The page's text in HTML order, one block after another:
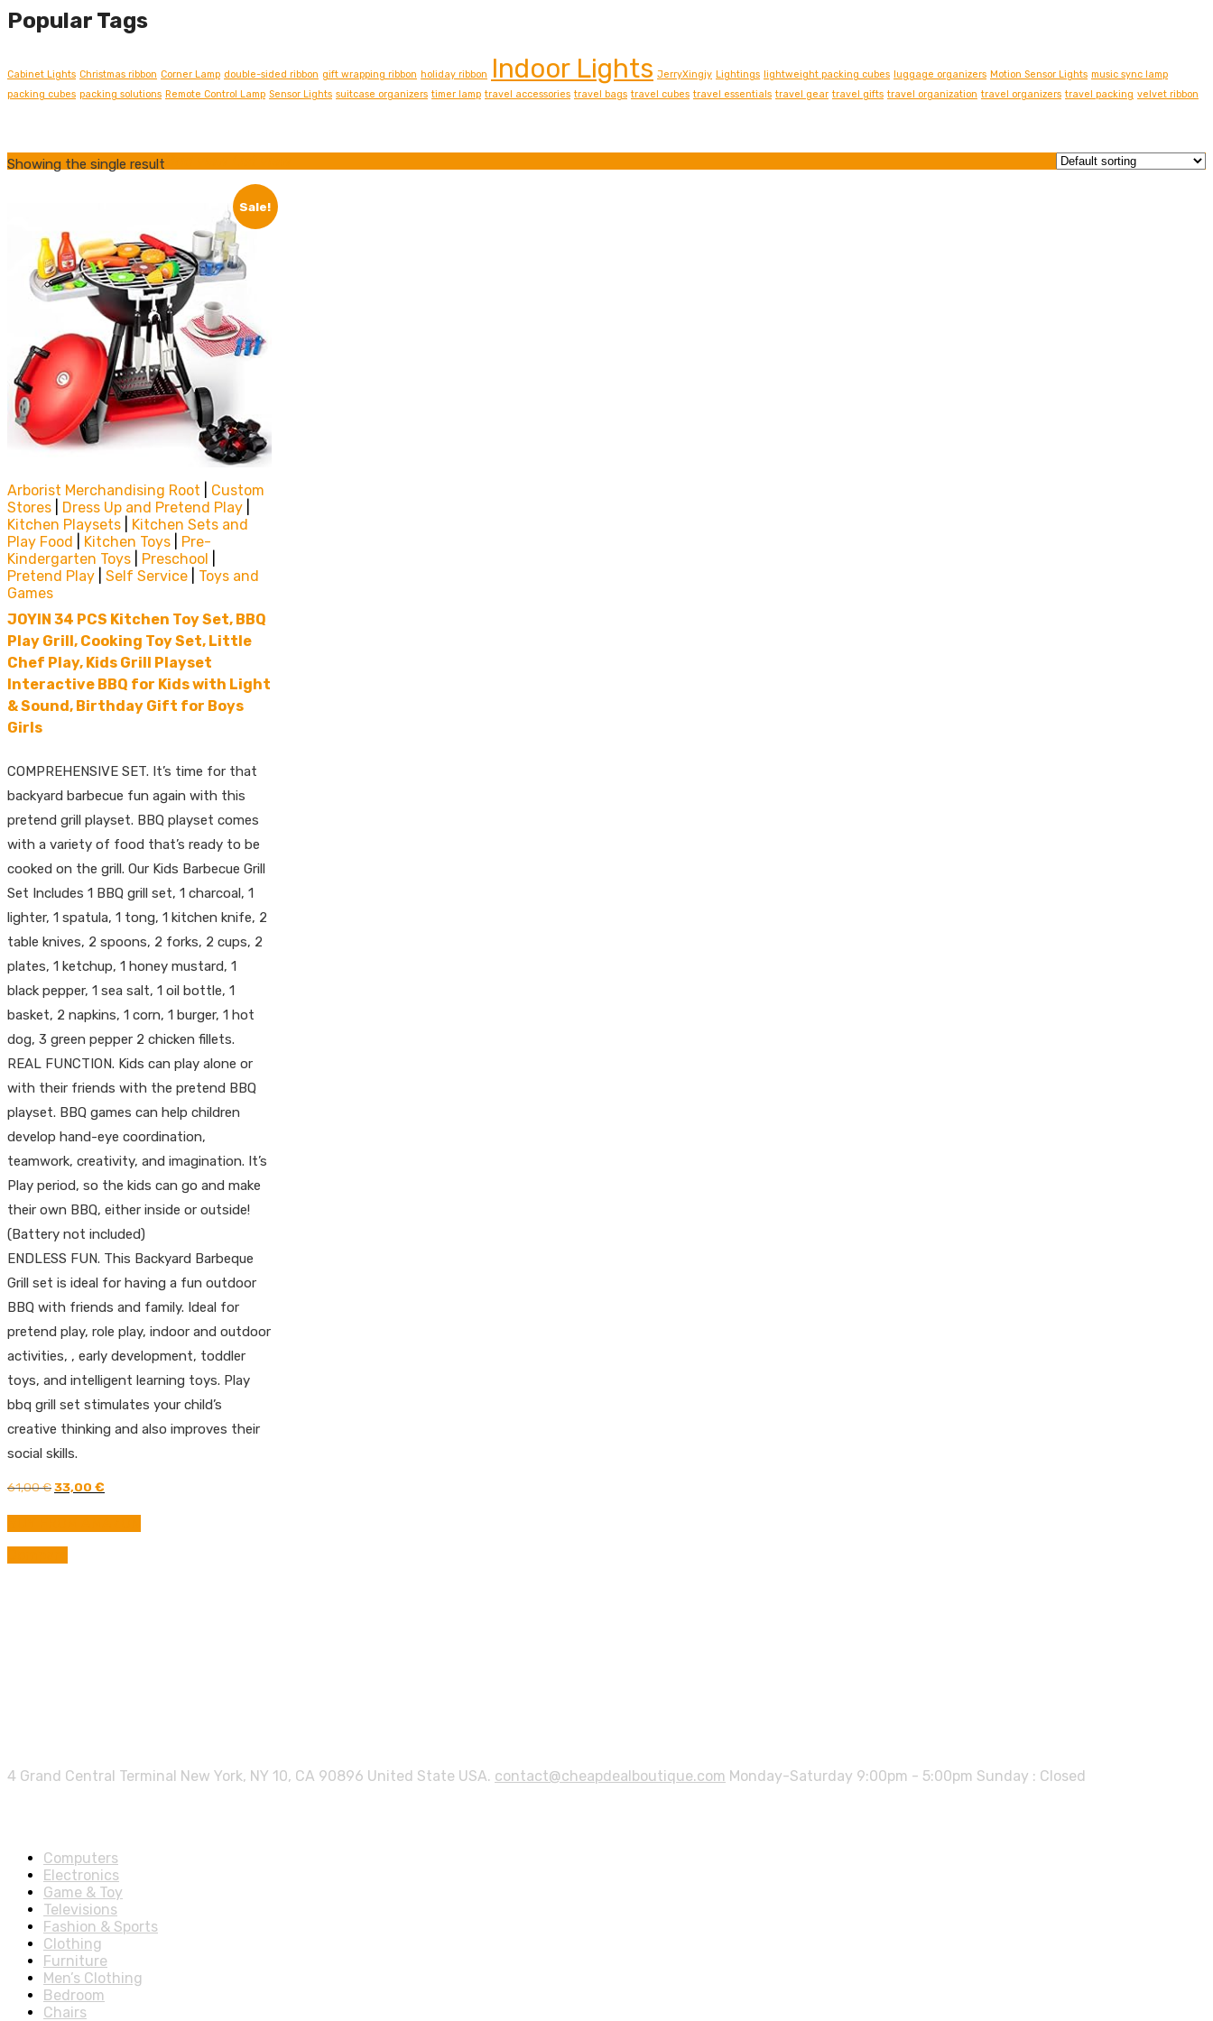
Popular Tags
Cabinet Lights Christmas ribbon Corner Lamp double-sided ribbon gift wrapping ribbon holiday ribbon Indoor Lights JerryXingjy Lightings lightweight packing cubes luggage organizers Motion Sensor Lights music sync lamp
packing cubes packing solutions Remote Control Lamp Sensor Lights suitcase organizers timer lamp travel accessories travel bags travel cubes travel essentials travel gear travel gifts travel organization travel organizers travel packing velvet ribbon
Showing the single result
Sale!
Arborist Merchandising Root
Custom
Stores
Dress Up and Pretend Play
Kitchen Playsets
Kitchen Sets and
Play Food
Kitchen Toys
Pre-
Kindergarten Toys
Preschool
Pretend Play
Self Service
Toys and
Games
JOYIN 34 PCS Kitchen Toy Set, BBQ
Play Grill, Cooking Toy Set, Little
Chef Play, Kids Grill Playset
Interactive BBQ for Kids with Light
& Sound, Birthday Gift for Boys
Girls
COMPREHENSIVE SET. It’s time for that
backyard barbecue fun again with this
pretend grill playset. BBQ playset comes
with a variety of food that’s ready to be
cooked on the grill. Our Kids Barbecue Grill
Set Includes 1 BBQ grill set, 1 charcoal, 1
lighter, 1 spatula, 1 tong, 1 kitchen knife, 2
table knives, 2 spoons, 2 forks, 2 cups, 2
plates, 1 ketchup, 1 honey mustard, 1
black pepper, 1 sea salt, 1 oil bottle, 1
basket, 2 napkins, 1 corn, 1 burger, 1 hot
dog, 3 green pepper 2 chicken fillets.
REAL FUNCTION. Kids can play alone or
with their friends with the pretend BBQ
playset. BBQ games can help children
develop hand-eye coordination,
teamwork, creativity, and imagination. It’s
Play period, so the kids can go and make
their own BBQ, either inside or outside!
(Battery not included)
ENDLESS FUN. This Backyard Barbeque
Grill set is ideal for having a fun outdoor
BBQ with friends and family. Ideal for
pretend play, role play, indoor and outdoor
activities, , early development, toddler
toys, and intelligent learning toys. Play
bbq grill set stimulates your child’s
creative thinking and also improves their
social skills.
61,00€Original
was:
61,00 €.
33,00 €
is:
33,00 €.
4 Grand Central Terminal New York, NY 10, CA 90896 United State USA. contact@cheapdealboutique.com Monday-Saturday 9:00pm - 5:00pm Sunday : Closed
Computers
Electronics
Game & Toy
Televisions
Fashion & Sports
Clothing
Furniture
Men’s Clothing
Bedroom
Chairs